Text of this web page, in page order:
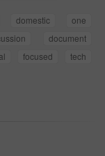
domestic
one
document
focused
tech